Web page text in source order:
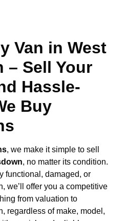
Van in West
– Sell Your
Hassle-
Buy
, we make it simple to sell
, no matter its condition.
functional, damaged, or
we’ll offer you a competitive
from valuation to
regardless of make, model,